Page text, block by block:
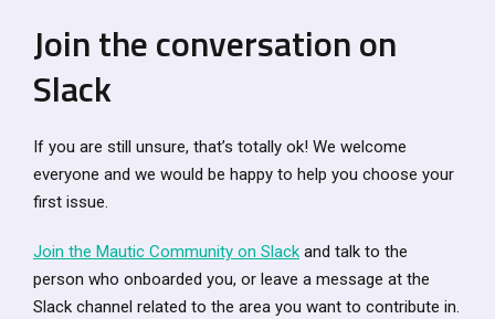
Join the conversation on
Slack
If you are still unsure, that’s totally ok! We welcome
everyone and we would be happy to help you choose your
first issue.
Join the Mautic Community on Slack and talk to the
person who onboarded you, or leave a message at the
Slack channel related to the area you want to contribute in.